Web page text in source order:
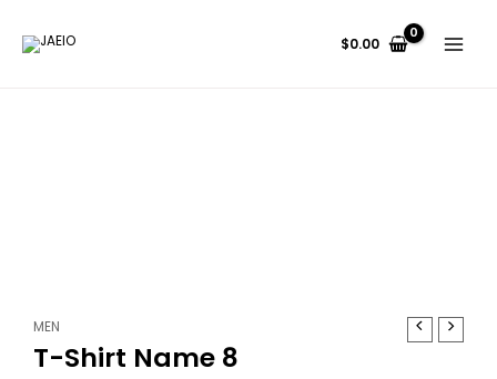
content
$0.00
MEN
T-Shirt Name 8
range:
$21.00
T-
Shirt
Name